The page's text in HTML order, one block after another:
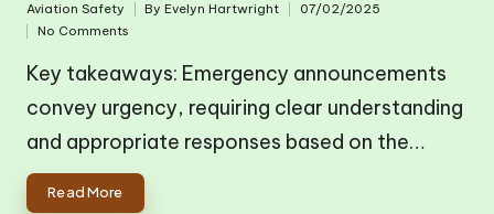
in
Aviation Safety
Posted
ByEvelyn Hartwright
07/02/2025
No Comments
Key takeaways: Emergency announcements
convey urgency, requiring clear understanding
and appropriate responses based on the…
Read More